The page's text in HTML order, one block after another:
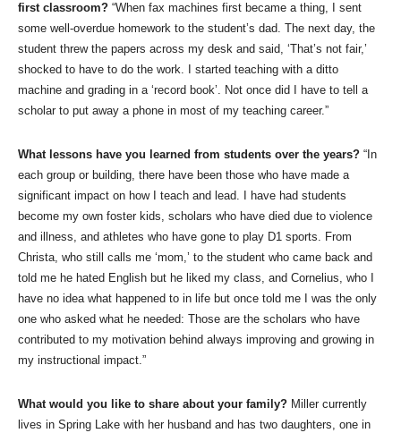
first classroom? “When fax machines first became a thing, I sent
some well-overdue homework to the student’s dad. The next day, the
student threw the papers across my desk and said, ‘That’s not fair,’
shocked to have to do the work. I started teaching with a ditto
machine and grading in a ‘record book’. Not once did I have to tell a
scholar to put away a phone in most of my teaching career.”
What lessons have you learned from students over the years? “In
each group or building, there have been those who have made a
significant impact on how I teach and lead. I have had students
become my own foster kids, scholars who have died due to violence
and illness, and athletes who have gone to play D1 sports. From
Christa, who still calls me ‘mom,’ to the student who came back and
told me he hated English but he liked my class, and Cornelius, who I
have no idea what happened to in life but once told me I was the only
one who asked what he needed: Those are the scholars who have
contributed to my motivation behind always improving and growing in
my instructional impact.”
What would you like to share about your family? Miller currently
lives in Spring Lake with her husband and has two daughters, one in